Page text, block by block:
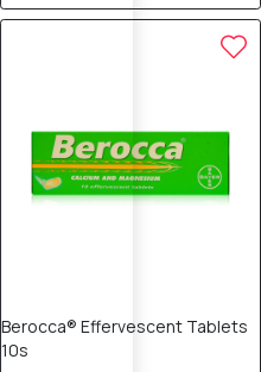
Berocca® Effervescent Tablets
10s